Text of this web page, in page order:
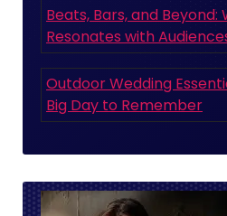
Beats, Bars, and Beyond:
Resonates with
Outdoor Wedding
Big Day to Remember